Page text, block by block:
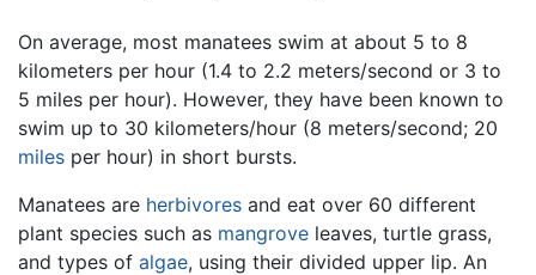
On average, most manatees swim at about 5 to 8
kilometers per hour (1.4 to 2.2 meters/second or 3 to
5 miles per hour). However, they have been known to
swim up to 30 kilometers/hour (8 meters/second; 20
miles per hour) in short bursts.
Manatees are herbivores and eat over 60 different
plant species such as mangrove leaves, turtle grass,
and types of algae, using their divided upper lip. An